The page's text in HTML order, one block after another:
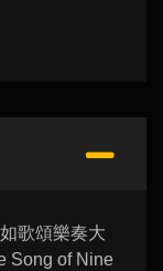
歌頌樂奏大
Song of Nine